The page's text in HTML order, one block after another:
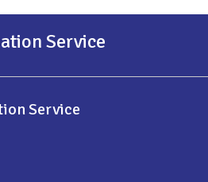
Service
Service